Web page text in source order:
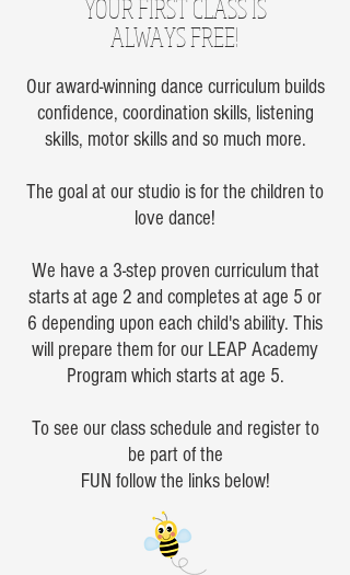
YOUR FIRST CLASS IS
ALWAYS FREE!
Our award-winning dance curriculum builds
confidence, coordination skills, listening
skills, motor skills and so much more.
The goal at our studio is for the children to
love dance!
We have a 3-step proven curriculum that
starts at age 2 and completes at age 5 or
6 depending upon each child's ability. This
will prepare them for our LEAP Academy
Program which starts at age 5.
To see our class schedule and register to
be part of the
FUN follow the links below!